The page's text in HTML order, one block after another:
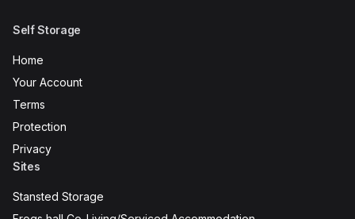
Self Storage
Home
Your Account
Terms
Protection
Privacy
Sites
Stansted Storage